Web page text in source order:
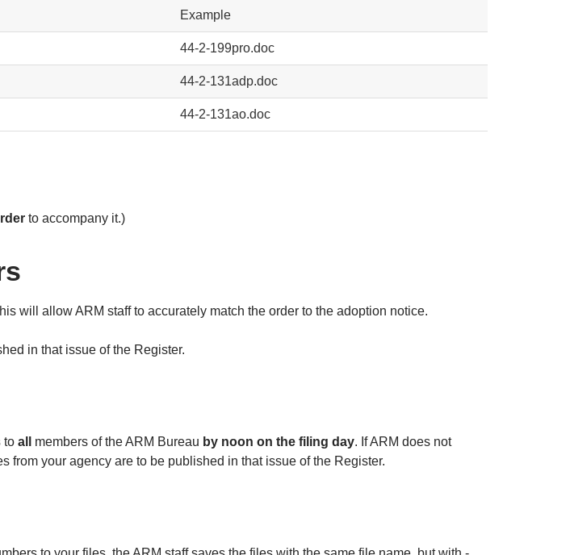
Example
44-2-199pro.doc
44-2-131adp.doc
44-2-131ao.doc
to accompany it.)
will allow ARM staff to accurately match the order to the adoption notice.
in that issue of the Register.
to all members of the ARM Bureau by noon on the filing day. If ARM does not
your agency are to be published in that issue of the Register.